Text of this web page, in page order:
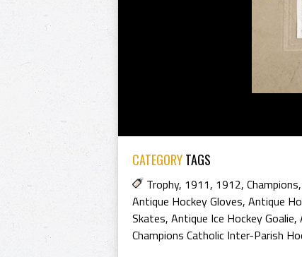
CATEGORYTAGS
Trophy, 1911, 1912, Champions,
Antique Hockey Gloves, Antique
Skates, Antique Ice Hockey Goalie,
Champions Catholic Inter-Parish